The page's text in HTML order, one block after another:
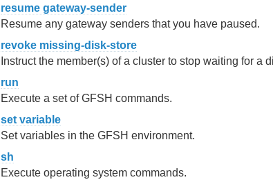
resume gateway-sender
Resume any gateway senders that you have paused.
revoke missing-disk-store
Instruct the member(s) of a cluster to stop waiting for a
run
Execute a set of GFSH commands.
set variable
Set variables in the GFSH environment.
sh
Execute operating system commands.